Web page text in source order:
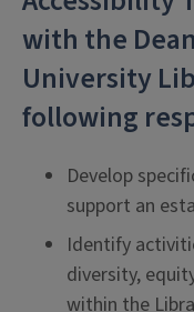
with the
University
following
Develop
support an
Identify
diversity,
within the